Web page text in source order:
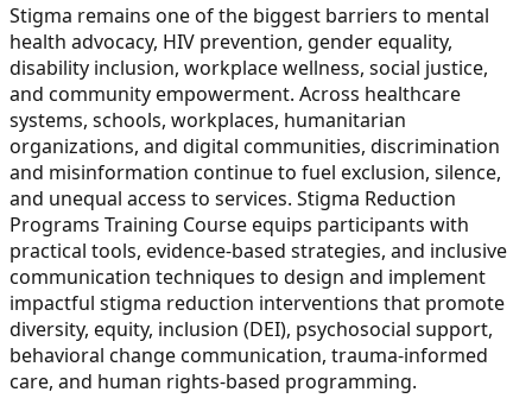
Stigma remains one of the biggest barriers to mental
health advocacy, HIV prevention, gender equality,
disability inclusion, workplace wellness, social justice,
and community empowerment. Across healthcare
systems, schools, workplaces, humanitarian
organizations, and digital communities, discrimination
and misinformation continue to fuel exclusion, silence,
and unequal access to services. Stigma Reduction
Programs Training Course equips participants with
practical tools, evidence-based strategies, and inclusive
communication techniques to design and implement
impactful stigma reduction interventions that promote
diversity, equity, inclusion (DEI), psychosocial support,
behavioral change communication, trauma-informed
care, and human rights-based programming.